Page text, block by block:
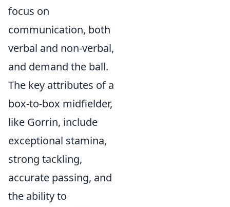
focus on
communication, both
verbal and non-verbal,
and demand the ball.
The key attributes of a
box-to-box midfielder,
like Gorrin, include
exceptional stamina,
strong tackling,
accurate passing, and
the ability to